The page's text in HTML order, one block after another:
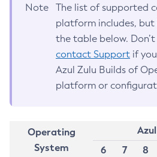
Note
The list of supported
platform includes,
the table below.
contact Support if
Azul Zulu Builds of
platform or
Operating
System
6
7 8